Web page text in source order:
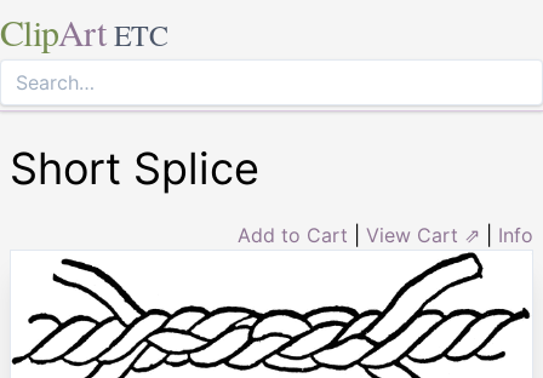
ClipArt ETC
Short Splice
Add to Cart View Cart ⇗ Info